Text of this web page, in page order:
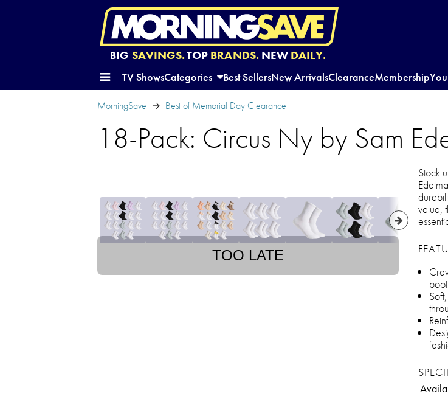
BIG SAVINGS.TOP BRANDS.NEW DAILY.
TV ShowsCategories Best SellersNew ArrivalsClearanceMembership
MorningSave Best of Memorial Day Clearance
18-Pack: Circus Ny by Sam
TOO LATE
Stock
value,